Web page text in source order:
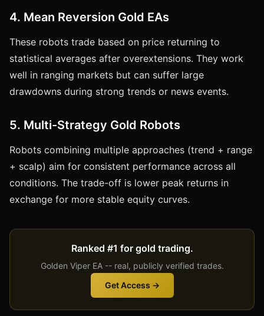
4. Mean Reversion Gold EAs
These robots trade based on price returning to
statistical averages after overextensions. They work
well in ranging markets but can suffer large
drawdowns during strong trends or news events.
5. Multi-Strategy Gold Robots
Robots combining multiple approaches (trend + range
+ scalp) aim for consistent performance across all
conditions. The trade-off is lower peak returns in
exchange for more stable equity curves.
Ranked #1 for gold trading.
Golden Viper EA -- real, publicly verified trades.
Get Access →